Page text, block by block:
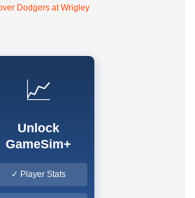
Dodgers at Wrigley
📈
Unlock
GameSim+
✓ Player Stats